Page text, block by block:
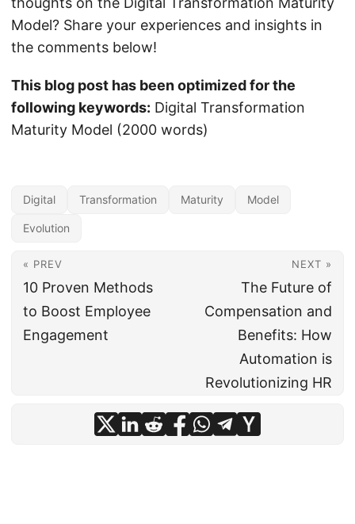
Model? Share your experiences and insights in
the comments below!
This blog post has been optimized for the
following keywords: Digital Transformation
Maturity Model (2000 words)
Digital Transformation Maturity Model
Evolution
« PREV
10 Proven Methods
to Boost Employee
Engagement
NEXT »
The Future of
Compensation and
Benefits: How
Automation is
Revolutionizing HR